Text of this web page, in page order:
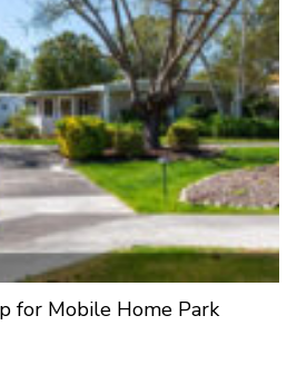
for Mobile Home Park